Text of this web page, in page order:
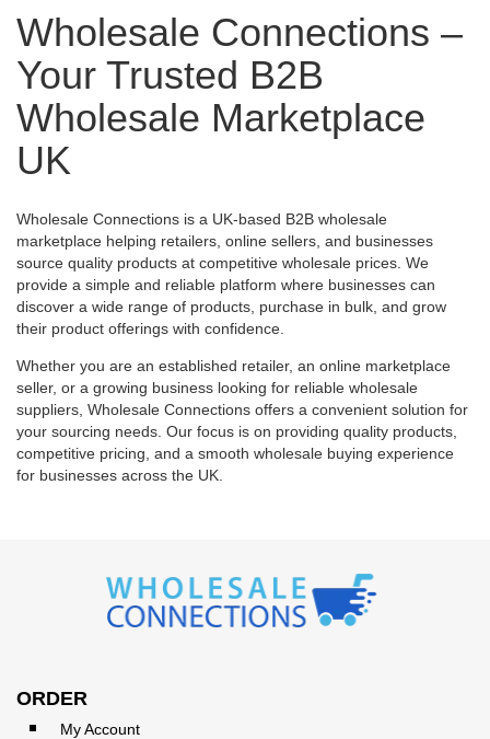
Wholesale Connections –
Your Trusted B2B
Wholesale Marketplace
UK
Wholesale Connections is a UK-based B2B wholesale
marketplace helping retailers, online sellers, and businesses
source quality products at competitive wholesale prices. We
provide a simple and reliable platform where businesses can
discover a wide range of products, purchase in bulk, and grow
their product offerings with confidence.
Whether you are an established retailer, an online marketplace
seller, or a growing business looking for reliable wholesale
suppliers, Wholesale Connections offers a convenient solution for
your sourcing needs. Our focus is on providing quality products,
competitive pricing, and a smooth wholesale buying experience
for businesses across the UK.
ORDER
My Account